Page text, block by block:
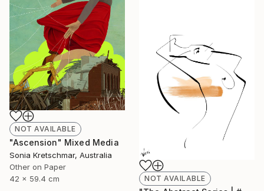
NOT AVAILABLE
"Ascension" Mixed Media
Sonia Kretschmar, Australia
Other on Paper
42 x 59.4 cm
NOT AVAILABLE